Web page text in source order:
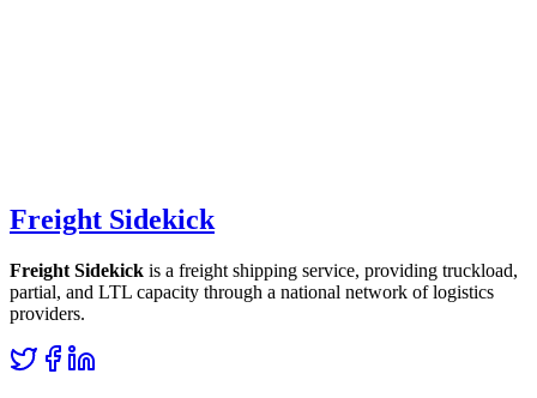
Freight Sidekick
Freight Sidekick is a freight shipping service, providing truckload,
partial, and LTL capacity through a national network of logistics
providers.